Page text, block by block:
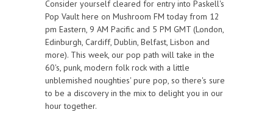
Consider yourself cleared for entry into Paskell's
Pop Vault here on Mushroom FM today from 12
pm Eastern, 9 AM Pacific and 5 PM GMT (London,
Edinburgh, Cardiff, Dublin, Belfast, Lisbon and
more). This week, our pop path will take in the
60's, punk, modern folk rock with a little
unblemished noughties' pure pop, so there's sure
to be a discovery in the mix to delight you in our
hour together.